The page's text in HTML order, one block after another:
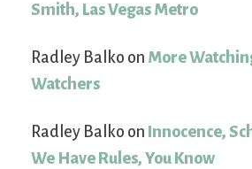
Smith, Las Vegas Metro
Radley Balko on More
Watchers
Radley Balko on Innocence,
We Have Rules, You Know